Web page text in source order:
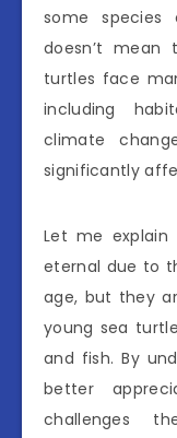
some
doesn’t mean
turtles face
including
climate
significantly
Let me
eternal due to
age, but they
young sea
and fish. By
better
challenges